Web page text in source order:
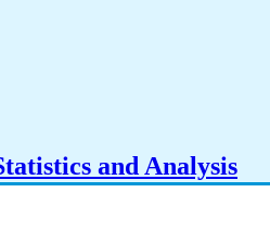
and Analysis